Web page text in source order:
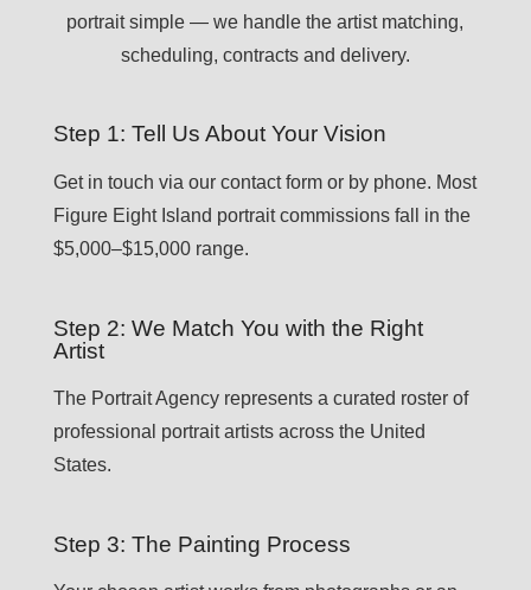
portrait simple — we handle the artist matching,
scheduling, contracts and delivery.
Step 1: Tell Us About Your Vision
Get in touch via our contact form or by phone. Most
Figure Eight Island portrait commissions fall in the
$5,000–$15,000 range.
Step 2: We Match You with the Right
Artist
The Portrait Agency represents a curated roster of
professional portrait artists across the United
States.
Step 3: The Painting Process